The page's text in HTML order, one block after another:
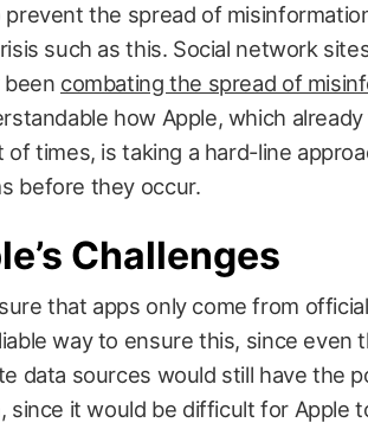
prevent the spread of
such as this. Social network
been combating the spread of
how Apple, which
of times, is taking a hard-line
before they occur.
Challenges
that apps only come from
way to ensure this, since
data sources would still have the
since it would be difficult for Apple